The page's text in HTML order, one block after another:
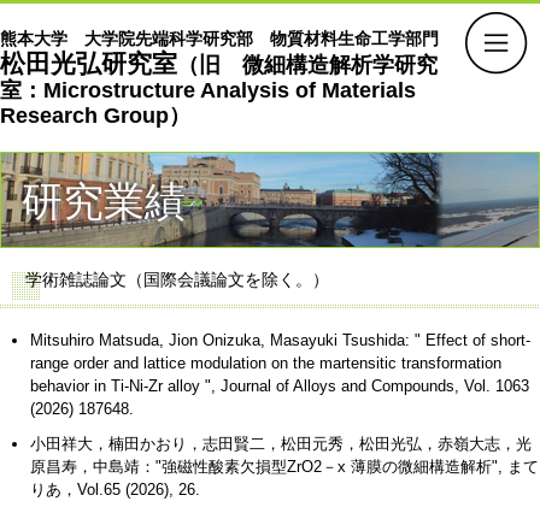
熊本大学 大学院先端科学研究部 物質材料生命工学部門
松田光弘研究室 （旧 微細構造解析学研究
室：Microstructure Analysis of Materials
Research Group）
研究業績
学術雑誌論文（国際会議論文を除く。）
Mitsuhiro Matsuda, Jion Onizuka, Masayuki Tsushida: " Effect of short-
range order and lattice modulation on the martensitic transformation
behavior in Ti-Ni-Zr alloy ", Journal of Alloys and Compounds, Vol. 1063
(2026) 187648.
小田祥大，楠田かおり，志田賢二，松田元秀，松田光弘，赤嶺大志，光
原昌寿，中島靖："強磁性酸素欠損型ZrO2－x 薄膜の微細構造解析", まて
りあ，Vol.65 (2026), 26.